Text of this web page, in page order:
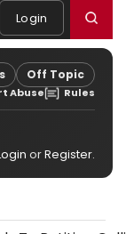
Login
Off Topic
Abuse Rules
orRegister.